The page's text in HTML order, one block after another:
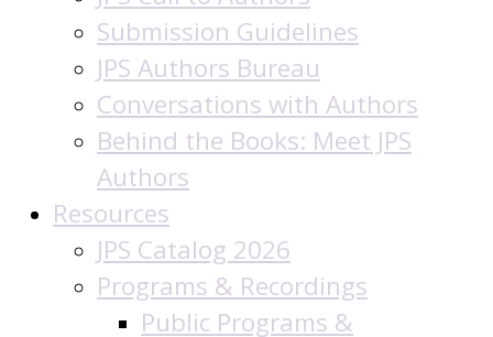
Submission Guidelines
JPS Authors Bureau
Conversations with Authors
Behind the Books: Meet JPS
Authors
Resources
JPS Catalog 2026
Programs & Recordings
Public Programs &